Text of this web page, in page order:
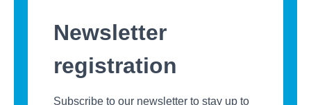
Newsletter
registration
Subscribe to our newsletter to stay up to